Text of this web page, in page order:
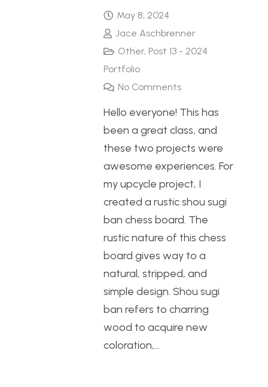
May 8, 2024
Jace Aschbrenner
Other, Post 13 - 2024
Portfolio
No Comments
Hello everyone! This has
been a great class, and
these two projects were
awesome experiences. For
my upcycle project, I
created a rustic shou sugi
ban chess board. The
rustic nature of this chess
board gives way to a
natural, stripped, and
simple design. Shou sugi
ban refers to charring
wood to acquire new
coloration,…